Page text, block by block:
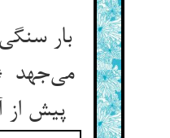
بار
می‌جهد